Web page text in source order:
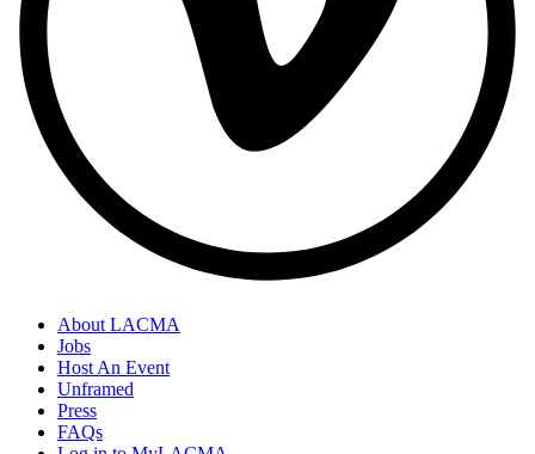
About LACMA
Jobs
Host An Event
Unframed
Press
FAQs